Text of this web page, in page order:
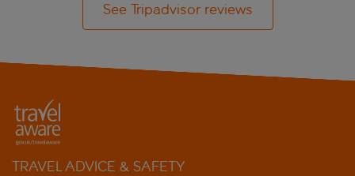
See Tripadvisor reviews
TRAVEL ADVICE & SAFETY